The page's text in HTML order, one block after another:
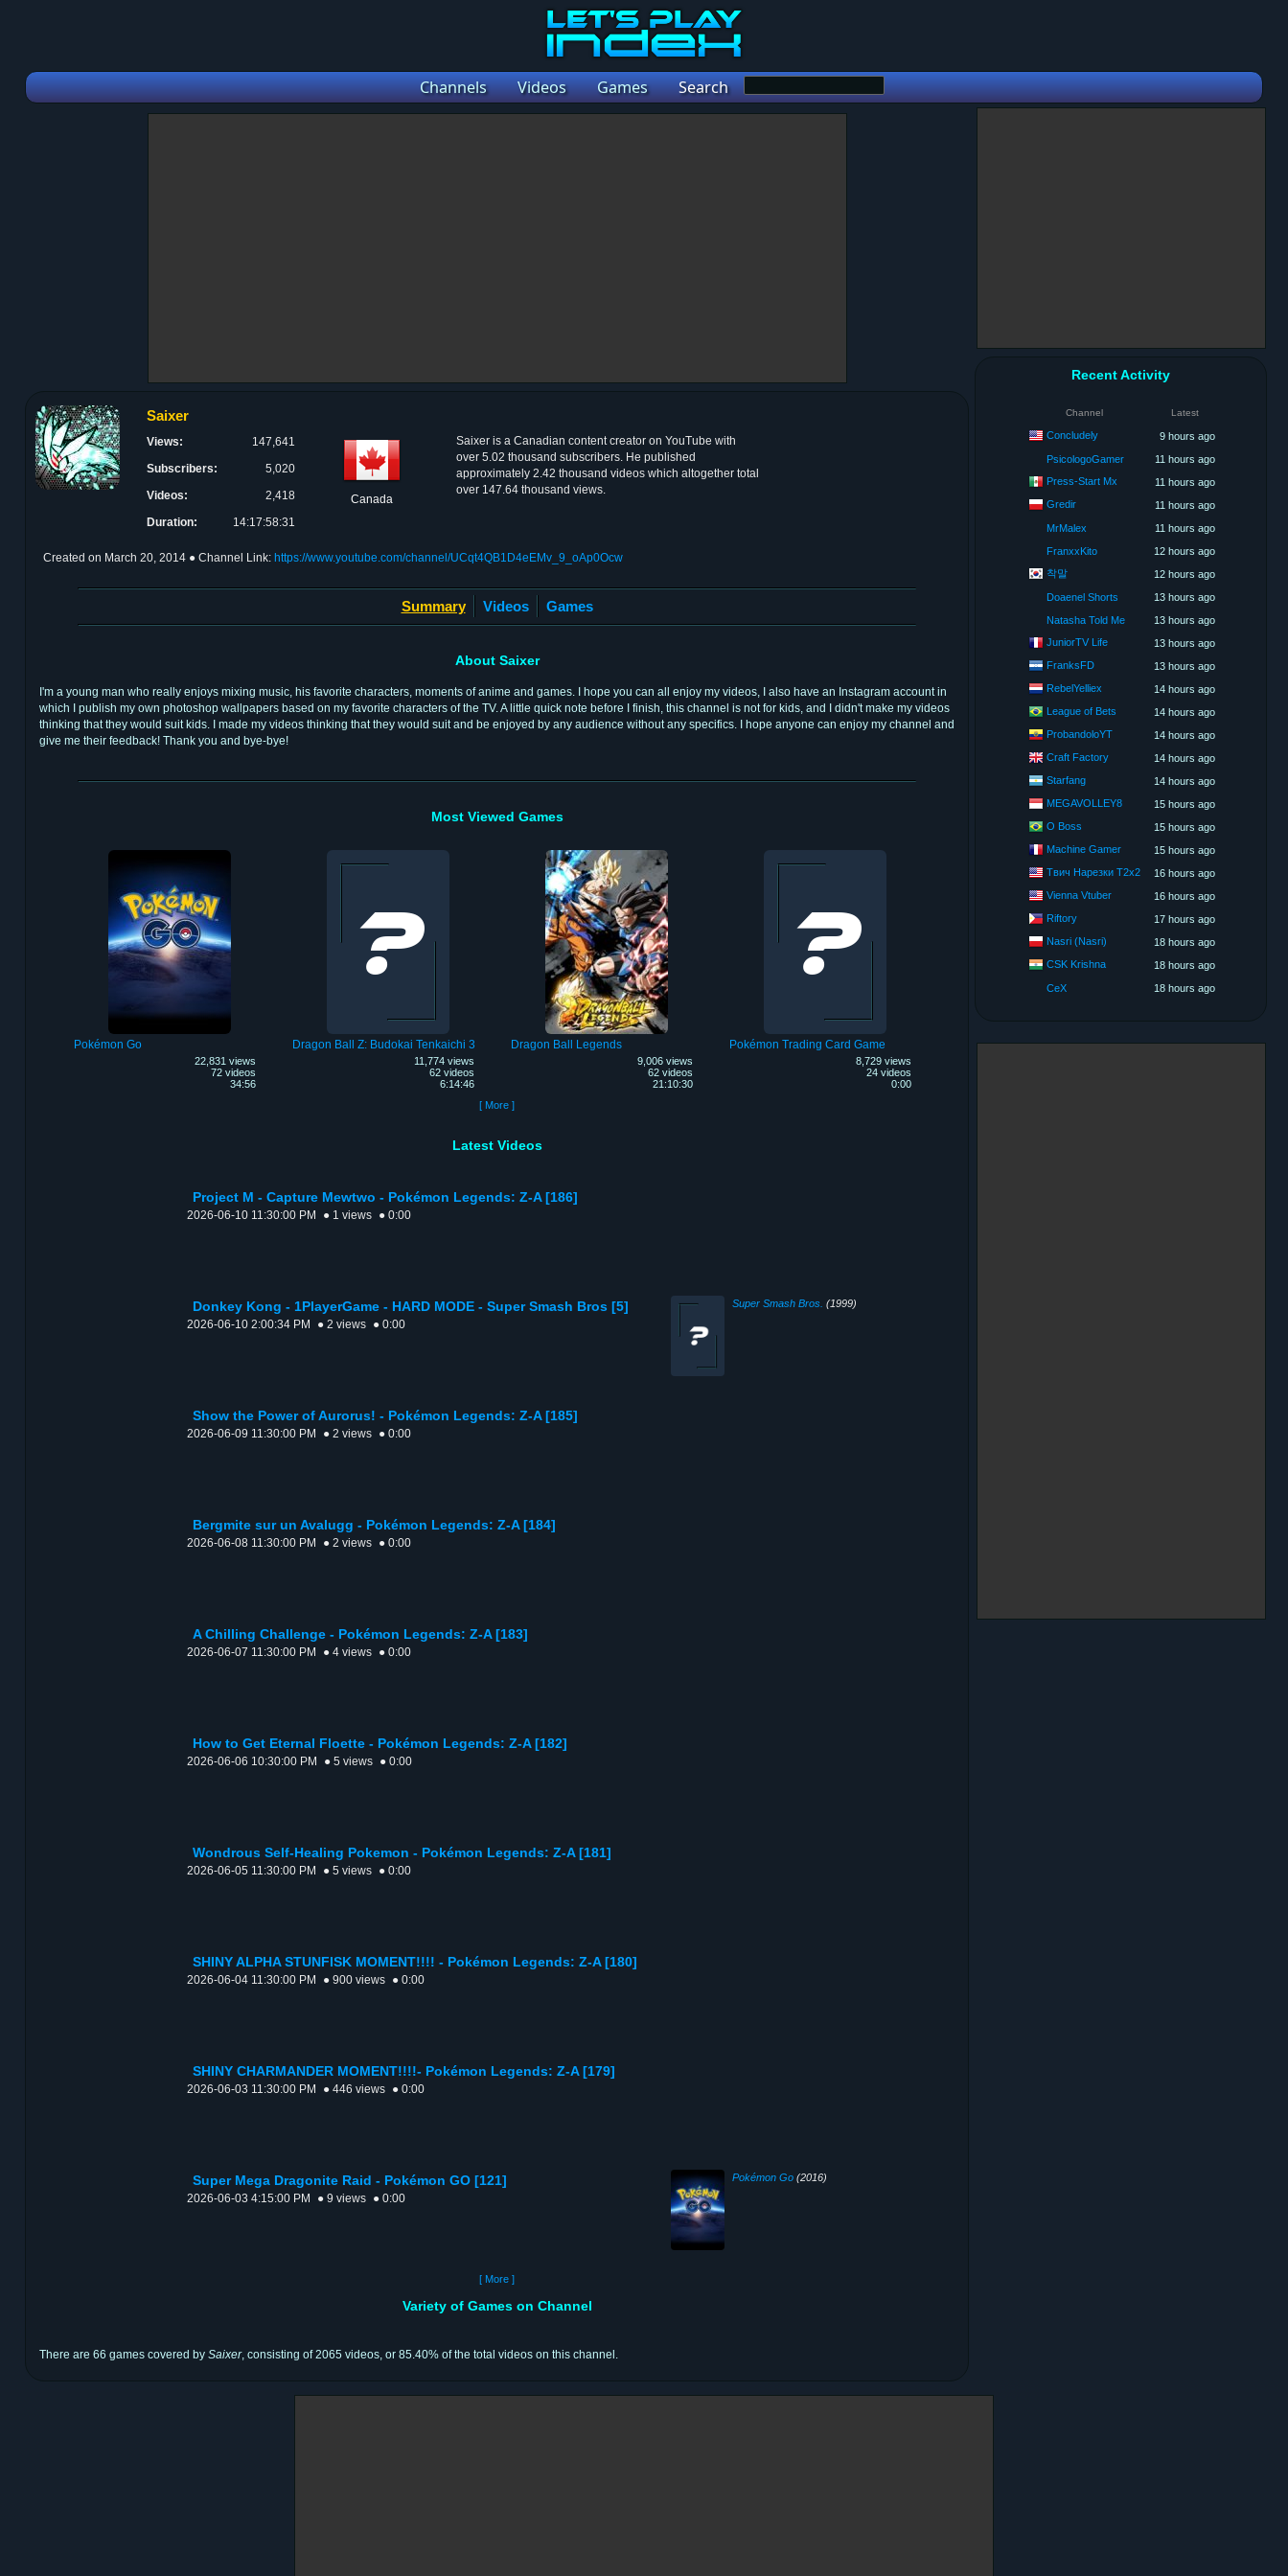
Channels Videos Games Search
Saixer
Views:
147,641
Subscribers:
5,020
Videos:
2,418
Duration:
14:17:58:31
Canada
Saixer is a Canadian content creator on YouTube with
over 5.02 thousand subscribers. He published
approximately 2.42 thousand videos which altogether total
over 147.64 thousand views.
Created on March 20, 2014 ● Channel Link: https://www.youtube.com/channel/UCqt4QB1D4eEMv_9_oAp0Ocw
Summary Videos Games
About Saixer
I'm a young man who really enjoys mixing music, his favorite characters, moments of anime and games. I hope you can all enjoy my videos, I also have an Instagram account in
which I publish my own photoshop wallpapers based on my favorite characters of the TV. A little quick note before I finish, this channel is not for kids, and I didn't make my videos
thinking that they would suit kids. I made my videos thinking that they would suit and be enjoyed by any audience without any specifics. I hope anyone can enjoy my channel and
give me their feedback! Thank you and bye-bye!
Most Viewed Games
Pokémon Go
22,831 views
72 videos
34:56
Dragon Ball Z: Budokai Tenkaichi 3
11,774 views
62 videos
6:14:46
Dragon Ball Legends
9,006 views
62 videos
21:10:30
Pokémon Trading Card Game
8,729 views
24 videos
0:00
[ More ]
Latest Videos
Project M - Capture Mewtwo - Pokémon Legends: Z-A [186]
2026-06-10 11:30:00 PM ● 1 views ● 0:00
Donkey Kong - 1PlayerGame - HARD MODE - Super Smash Bros [5]
2026-06-10 2:00:34 PM ● 2 views ● 0:00
Super Smash Bros. (1999)
Show the Power of Aurorus! - Pokémon Legends: Z-A [185]
2026-06-09 11:30:00 PM ● 2 views ● 0:00
Bergmite sur un Avalugg - Pokémon Legends: Z-A [184]
2026-06-08 11:30:00 PM ● 2 views ● 0:00
A Chilling Challenge - Pokémon Legends: Z-A [183]
2026-06-07 11:30:00 PM ● 4 views ● 0:00
How to Get Eternal Floette - Pokémon Legends: Z-A [182]
2026-06-06 10:30:00 PM ● 5 views ● 0:00
Wondrous Self-Healing Pokemon - Pokémon Legends: Z-A [181]
2026-06-05 11:30:00 PM ● 5 views ● 0:00
SHINY ALPHA STUNFISK MOMENT!!!! - Pokémon Legends: Z-A [180]
2026-06-04 11:30:00 PM ● 900 views ● 0:00
SHINY CHARMANDER MOMENT!!!!- Pokémon Legends: Z-A [179]
2026-06-03 11:30:00 PM ● 446 views ● 0:00
Super Mega Dragonite Raid - Pokémon GO [121]
2026-06-03 4:15:00 PM ● 9 views ● 0:00
Pokémon Go(2016)
[ More ]
Variety of Games on Channel
There are 66 games covered by Saixer, consisting of 2065 videos, or 85.40% of the total videos on this channel.
Recent Activity
Channel Latest
Concludely
9 hours ago
PsicologoGamer
11 hours ago
Press-Start Mx
11 hours ago
Gredir
11 hours ago
MrMalex
11 hours ago
FranxxKito
12 hours ago
착말
12 hours ago
Doaenel Shorts
13 hours ago
Natasha Told Me
13 hours ago
JuniorTV Life
13 hours ago
FranksFD
13 hours ago
RebelYelliex
14 hours ago
League of Bets
14 hours ago
ProbandoloYT
14 hours ago
Craft Factory
14 hours ago
Starfang
14 hours ago
MEGAVOLLEY8
15 hours ago
O Boss
15 hours ago
Machine Gamer
15 hours ago
Твич Нарезки T2x2
16 hours ago
Vienna Vtuber
16 hours ago
Riftory
17 hours ago
Nasri (Nasri)
18 hours ago
CSK Krishna
18 hours ago
CeX
18 hours ago